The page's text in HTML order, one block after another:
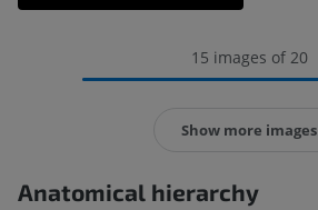
15 images of 20
Show more images
Anatomical hierarchy